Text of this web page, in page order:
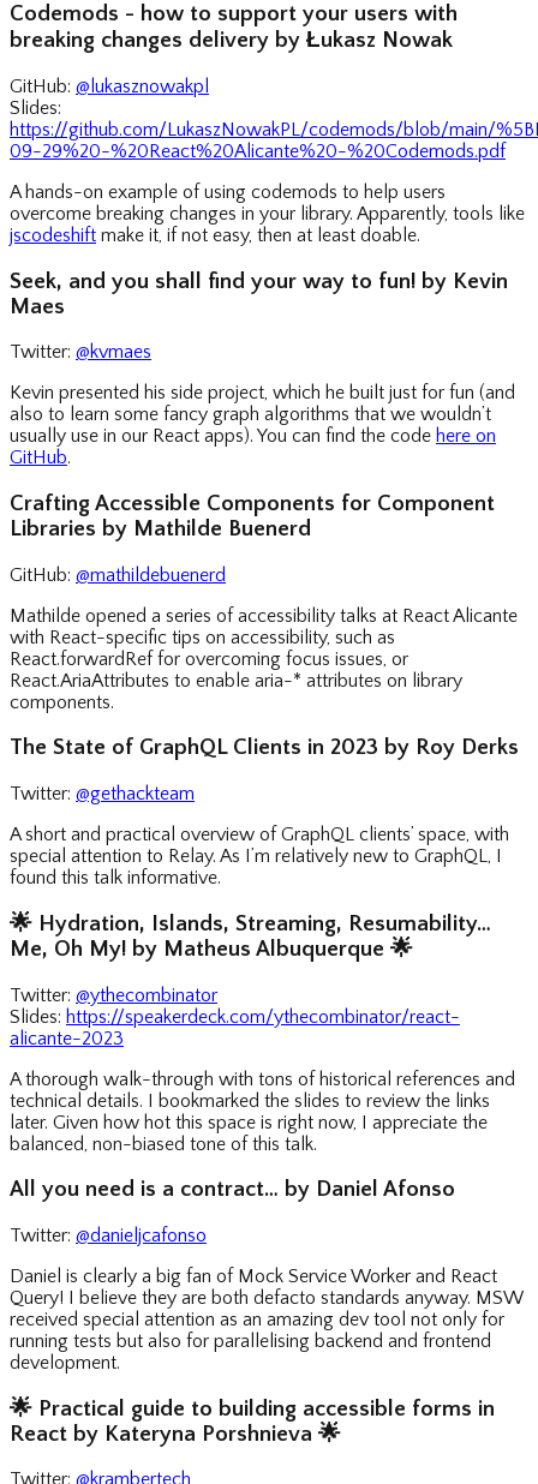
Codemods - how to support your users with
breaking changes delivery by Łukasz Nowak
GitHub: @lukasznowakpl
Slides:
https://github.com/LukaszNowakPL/codemods/blob/main/
09-29%20-%20React%20Alicante%20-%20Codemods.pdf
A hands-on example of using codemods to help users
overcome breaking changes in your library. Apparently, tools like
jscodeshift make it, if not easy, then at least doable.
Seek, and you shall find your way to fun! by Kevin
Maes
Twitter: @kvmaes
Kevin presented his side project, which he built just for fun (and
also to learn some fancy graph algorithms that we wouldn’t
usually use in our React apps). You can find the code here on
GitHub.
Crafting Accessible Components for Component
Libraries by Mathilde Buenerd
GitHub: @mathildebuenerd
Mathilde opened a series of accessibility talks at React Alicante
with React-specific tips on accessibility, such as
React.forwardRef for overcoming focus issues, or
React.AriaAttributes to enable aria-* attributes on library
components.
The State of GraphQL Clients in 2023 by Roy Derks
Twitter: @gethackteam
A short and practical overview of GraphQL clients’ space, with
special attention to Relay. As I’m relatively new to GraphQL, I
found this talk informative.
🌟 Hydration, Islands, Streaming, Resumability…
Me, Oh My! by Matheus Albuquerque 🌟
Twitter: @ythecombinator
Slides: https://speakerdeck.com/ythecombinator/react-
alicante-2023
A thorough walk-through with tons of historical references and
technical details. I bookmarked the slides to review the links
later. Given how hot this space is right now, I appreciate the
balanced, non-biased tone of this talk.
All you need is a contract… by Daniel Afonso
Twitter: @danieljcafonso
Daniel is clearly a big fan of Mock Service Worker and React
Query! I believe they are both defacto standards anyway. MSW
received special attention as an amazing dev tool not only for
running tests but also for parallelising backend and frontend
development.
🌟 Practical guide to building accessible forms in
React by Kateryna Porshnieva 🌟